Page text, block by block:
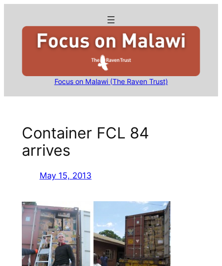
Focus on Malawi (The Raven Trust)
Container FCL 84
arrives
May 15, 2013